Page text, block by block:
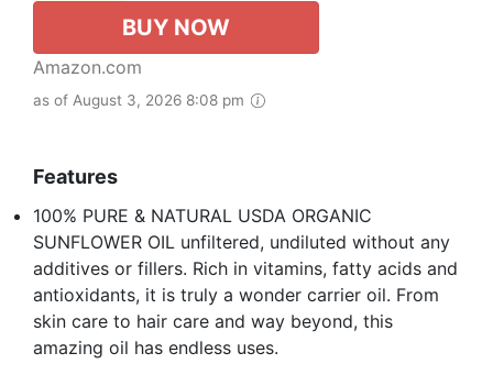
BUY NOW
Amazon.com
as of August 3, 2026 8:08 pm
Features
100% PURE & NATURAL USDA ORGANIC
SUNFLOWER OIL unfiltered, undiluted without any
additives or fillers. Rich in vitamins, fatty acids and
antioxidants, it is truly a wonder carrier oil. From
skin care to hair care and way beyond, this
amazing oil has endless uses.